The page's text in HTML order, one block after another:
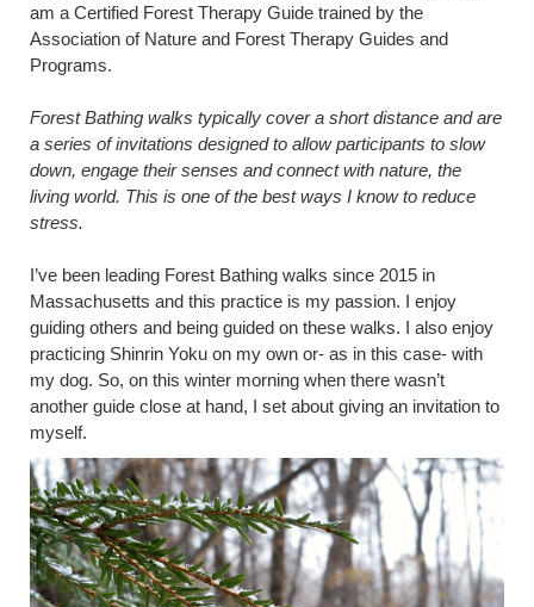
am a Certified Forest Therapy Guide trained by the
Association of Nature and Forest Therapy Guides and
Programs.
Forest Bathing walks typically cover a short distance and are
a series of invitations designed to allow participants to slow
down, engage their senses and connect with nature, the
living world. This is one of the best ways I know to reduce
stress.
I’ve been leading Forest Bathing walks since 2015 in
Massachusetts and this practice is my passion. I enjoy
guiding others and being guided on these walks. I also enjoy
practicing Shinrin Yoku on my own or- as in this case- with
my dog. So, on this winter morning when there wasn’t
another guide close at hand, I set about giving an invitation to
myself.